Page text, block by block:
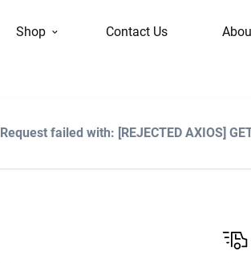
Shop Contact Us
Request failed with: [REJECTED AXIOS]